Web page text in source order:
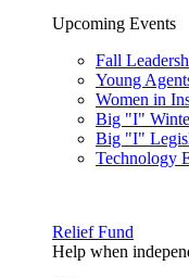
Upcoming Events
Fall
Young
Women in
Big "I"
Big "I"
Technology
Relief Fund
Help when